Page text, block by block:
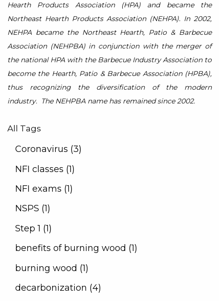
Hearth Products Association (HPA) and became the
Northeast Hearth Products Association (NEHPA). In 2002,
NEHPA became the Northeast Hearth, Patio & Barbecue
Association (NEHPBA) in conjunction with the merger of
the national HPA with the Barbecue Industry Association to
become the Hearth, Patio & Barbecue Association (HPBA),
thus recognizing the diversification of the modern
industry. The NEHPBA name has remained since 2002.
All Tags
Coronavirus (3)
NFI classes (1)
NFI exams (1)
NSPS (1)
Step 1 (1)
benefits of burning wood (1)
burning wood (1)
decarbonization (4)